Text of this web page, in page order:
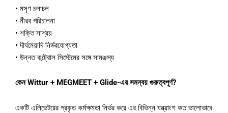
• মসৃণ চলাচল
• নীরব পরিচালনা
• শক্তি সাশ্রয়
• দীর্ঘমেয়াদি নির্ভরযোগ্যতা
• উন্নত কন্ট্রোল সিস্টেমের সঙ্গে সামঞ্জস্য
কেন Wittur + MEGMEET + Glide-এর সমন্বয় গুরুত্বপূর্ণ?
একটি এলিভেটরের প্রকৃত কর্মক্ষমতা নির্ভর করে এর বিভিন্ন যন্ত্রাংশ কত ভালোভাবে